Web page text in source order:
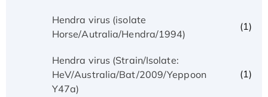
Hendra virus (isolate
Horse/Autralia/Hendra/1994)
(1)
Hendra virus (Strain/Isolate:
HeV/Australia/Bat/2009/Yeppoon
Y47a)
(1)